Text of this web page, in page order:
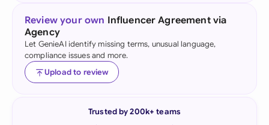
Review your own Influencer Agreement via
Agency
Let GenieAI identify missing terms, unusual language,
compliance issues and more.
Upload to review
Trusted by 200k+ teams